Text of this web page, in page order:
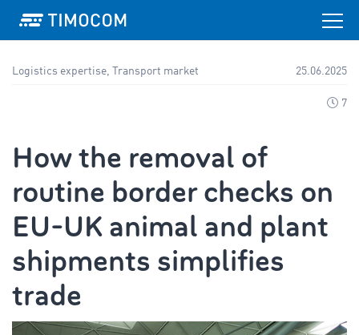
Logistics expertise, Transport market 25.06.2025
7
How the removal of
routine border checks on
EU-UK animal and plant
shipments simplifies
trade